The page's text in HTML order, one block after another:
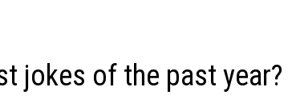
jokes of the past year?